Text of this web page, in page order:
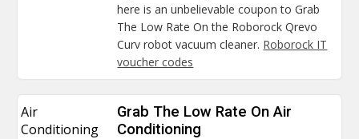
here is an unbelievable coupon to Grab
The Low Rate On the Roborock Qrevo
Curv robot vacuum cleaner. Roborock IT
voucher codes
Air
Conditioning
Grab The Low Rate On Air
Conditioning